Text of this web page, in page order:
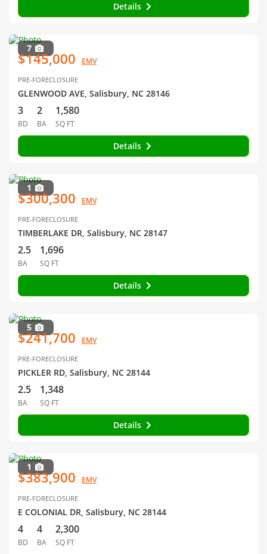
Details
7
$145,000 EMV
PRE-FORECLOSURE
GLENWOOD AVE, Salisbury, NC 28146
3
BD
2
BA
1,580
SQ FT
Details
1
$300,300 EMV
PRE-FORECLOSURE
TIMBERLAKE DR, Salisbury, NC 28147
2.5
BA
1,696
SQ FT
Details
5
$241,700 EMV
PRE-FORECLOSURE
PICKLER RD, Salisbury, NC 28144
2.5
BA
1,348
SQ FT
Details
1
$383,900 EMV
PRE-FORECLOSURE
E COLONIAL DR, Salisbury, NC 28144
4
BD
4
BA
2,300
SQ FT